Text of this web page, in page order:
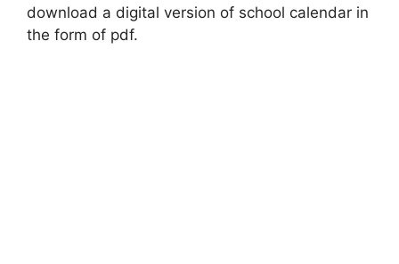
download a digital version of school calendar in
the form of pdf.